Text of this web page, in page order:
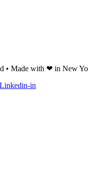
• Made with ❤ in New
Linkedin-in